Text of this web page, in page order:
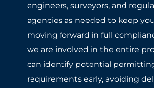
engineers, surveyors, and
agencies as needed to keep
moving forward in full
we are involved in the entire
can identify potential
requirements early, avoiding